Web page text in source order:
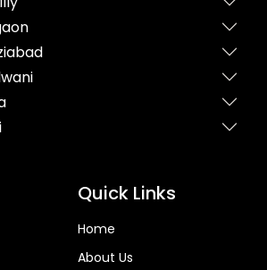
Quick Links
Home
About Us